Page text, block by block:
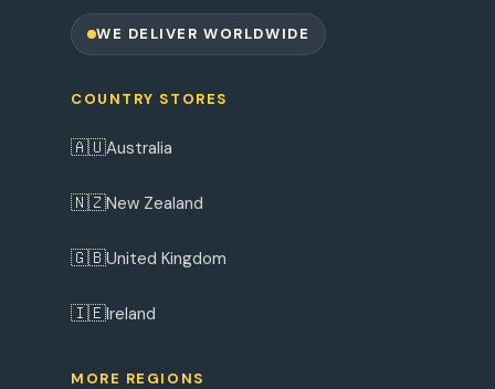
WE DELIVER WORLDWIDE
COUNTRY STORES
🇦🇺Australia
🇳🇿New Zealand
🇬🇧United Kingdom
🇮🇪Ireland
MORE REGIONS